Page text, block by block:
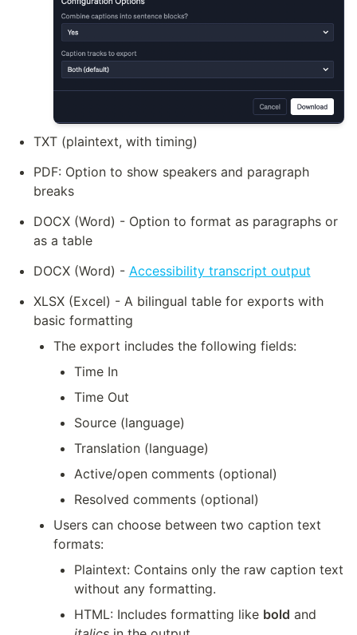
TXT (plaintext, with timing)
PDF: Option to show speakers and paragraph
breaks
DOCX (Word) - Option to format as paragraphs or
as a table
DOCX (Word) - Accessibility transcript output
XLSX (Excel) - A bilingual table for exports with
basic formatting
The export includes the following fields:
Time In
Time Out
Source (language)
Translation (language)
Active/open comments (optional)
Resolved comments (optional)
Users can choose between two caption text
formats:
Plaintext: Contains only the raw caption text
without any formatting.
HTML: Includes formatting like bold